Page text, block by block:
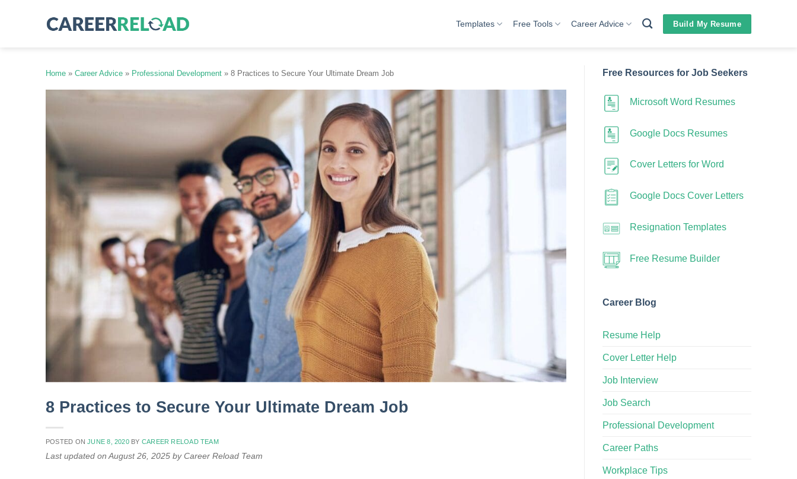
Templates Free Tools Career Advice Build My Resume
Home » Career Advice » Professional Development » 8 Practices to Secure Your Ultimate Dream Job
8 Practices to Secure Your Ultimate Dream Job
POSTED ONJUNE 8, 2020 BY CAREER RELOAD TEAM
Last updated on August 26, 2025 by Career Reload Team
Free Resources for Job Seekers
Microsoft Word Resumes
Google Docs Resumes
Cover Letters for Word
Google Docs Cover Letters
Resignation Templates
Free Resume Builder
Career Blog
Resume Help
Cover Letter Help
Job Interview
Job Search
Professional Development
Career Paths
Workplace Tips